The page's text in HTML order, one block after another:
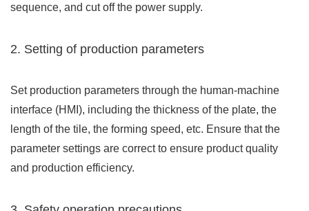
sequence, and cut off the power supply.
2. Setting of production parameters
Set production parameters through the human-machine
interface (HMI), including the thickness of the plate, the
length of the tile, the forming speed, etc. Ensure that the
parameter settings are correct to ensure product quality
and production efficiency.